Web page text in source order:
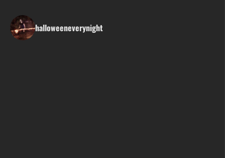
halloweeneverynight